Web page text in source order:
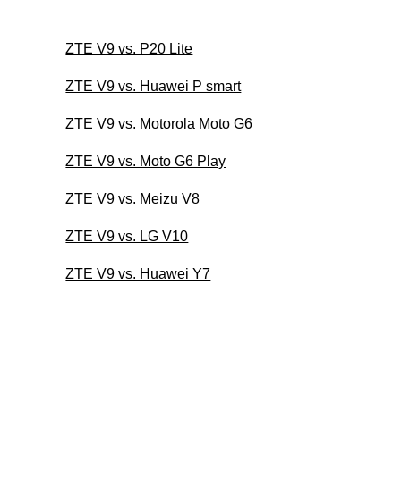
ZTE V9 vs. P20 Lite
ZTE V9 vs. Huawei P smart
ZTE V9 vs. Motorola Moto G6
ZTE V9 vs. Moto G6 Play
ZTE V9 vs. Meizu V8
ZTE V9 vs. LG V10
ZTE V9 vs. Huawei Y7